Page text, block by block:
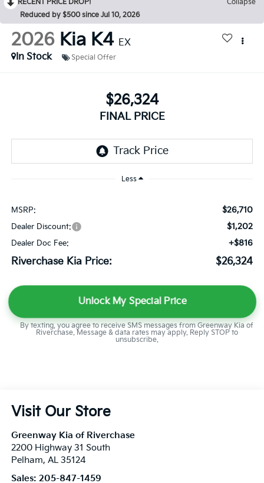
RECENT PRICE DROP!
Collapse
Reduced by $500 since Jul 10, 2026
2026 Kia K4 EX
In Stock
Special Offer
$26,324
FINAL PRICE
Less
MSRP: $26,710
Dealer Discount: $1,202
Dealer Doc Fee: +$816
Riverchase Kia Price: $26,324
Unlock My Special Price
By texting, you agree to receive SMS messages from Greenway Kia of
Riverchase. Message & data rates may apply. Reply STOP to
unsubscribe.
Visit Our Store
Greenway Kia of Riverchase
2200 Highway 31 South
Pelham, AL 35124
Sales: 205-847-1459